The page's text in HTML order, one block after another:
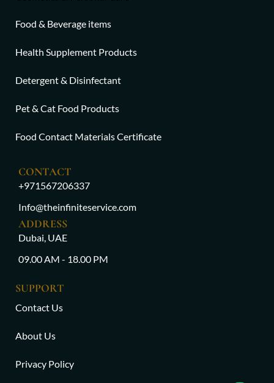
Food & Beverage items
Health Supplement Products
Detergent & Disinfectant
Pet & Cat Food Products
Food Contact Materials Certificate
CONTACT
+971567206337
Info@theinfiniteservice.com
ADDRESS
Dubai, UAE
09.00 AM - 18.00 PM
SUPPORT
Contact Us
About Us
Privacy Policy